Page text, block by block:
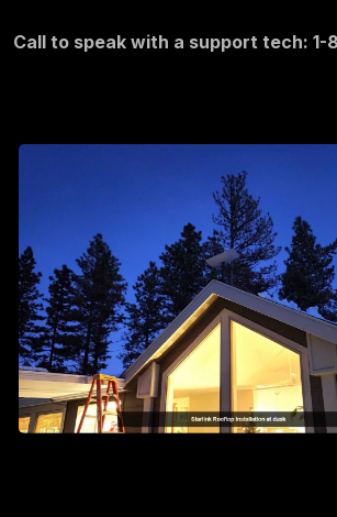
Call to speak with a support tech: